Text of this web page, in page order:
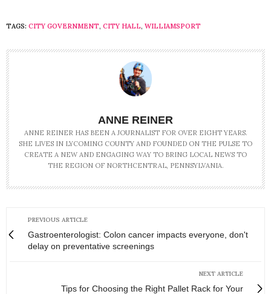
TAGS: CITY GOVERNMENT, CITY HALL, WILLIAMSPORT
ANNE REINER
ANNE REINER HAS BEEN A JOURNALIST FOR OVER EIGHT YEARS.
SHE LIVES IN LYCOMING COUNTY AND FOUNDED ON THE PULSE TO
CREATE A NEW AND ENGAGING WAY TO BRING LOCAL NEWS TO
THE REGION OF NORTHCENTRAL, PENNSYLVANIA.
PREVIOUS ARTICLE
Gastroenterologist: Colon cancer impacts everyone, don't
delay on preventative screenings
NEXT ARTICLE
Tips for Choosing the Right Pallet Rack for Your